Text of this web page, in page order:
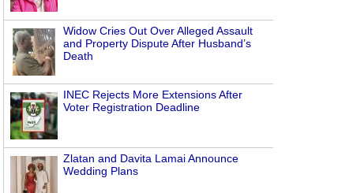
Widow Cries Out Over Alleged Assault
and Property Dispute After Husband’s
Death
INEC Rejects More Extensions After
Voter Registration Deadline
Zlatan and Davita Lamai Announce
Wedding Plans